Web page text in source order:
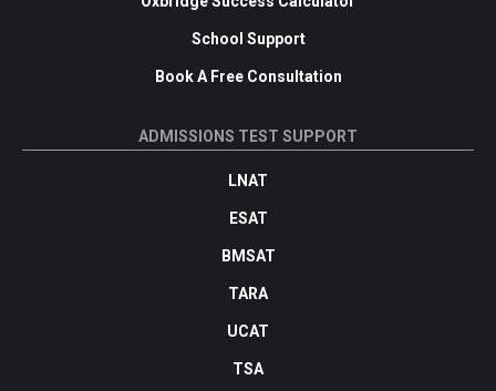
School Support
Book A Free Consultation
ADMISSIONS TEST SUPPORT
LNAT
ESAT
BMSAT
TARA
UCAT
TSA